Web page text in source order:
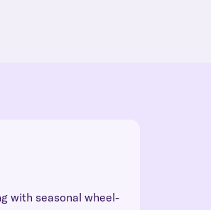
with seasonal wheel-